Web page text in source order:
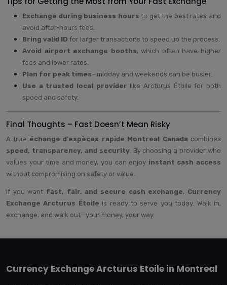
Exchange during business hours to get the best rates and
avoid after-hours fees.
Bring valid ID for larger transactions to speed up the process.
Avoid airport exchange booths, which often have higher
fees and lower rates.
Plan for peak times—midday and weekends can be busier.
Use a trusted local provider like Arcturus Étoile for both
speed and safety.
Final Thoughts – Fast Doesn’t Mean Risky
A true échange d'espèces rapide Montreal Canada combines
speed, transparency, and security. By choosing a provider who
values your time and money, you can enjoy instant cash access
without compromising on safety or value.
If you want fast, fair, and secure cash exchange, Currency
Exchange Arcturus Étoile is ready to serve you today. Walk in,
exchange, and walk out—your money, your way.
Currency Exchange Arcturus Etoile in Montreal